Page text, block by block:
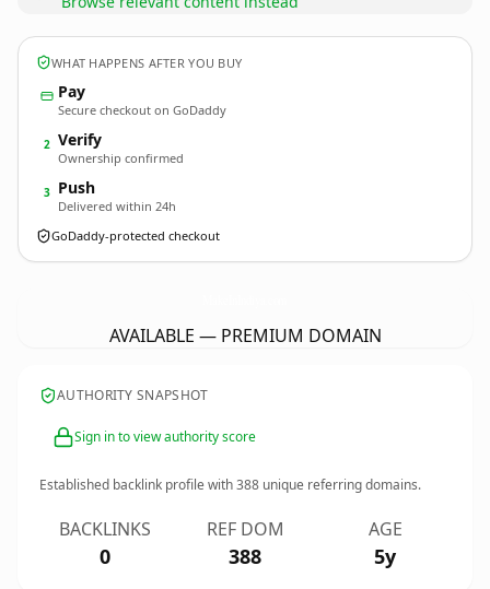
WHAT HAPPENS AFTER YOU BUY
Pay
Secure checkout on GoDaddy
2 Verify
Ownership confirmed
3 Push
Delivered within 24h
GoDaddy-protected checkout
AVAILABLE — PREMIUM DOMAIN
AUTHORITY SNAPSHOT
Sign in to view authority score
Established backlink profile with388 unique referring domains.
BACKLINKS
0
REF DOM
388
AGE
5y